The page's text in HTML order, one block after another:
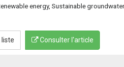
energy, Sustainable
liste Consulter l'article